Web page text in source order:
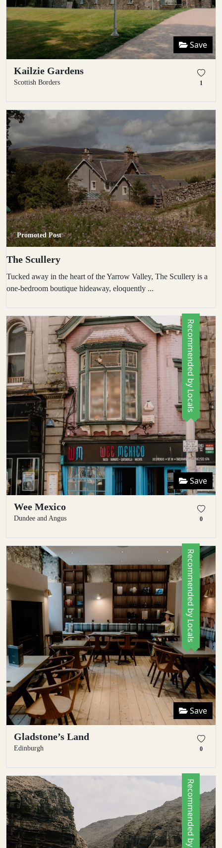
Save
Kailzie Gardens
Scottish Borders 1
Promoted Post
The Scullery
Tucked away in the heart of the Yarrow Valley, The Scullery is a
one-bedroom boutique hideaway, eloquently ...
Save
Wee Mexico
Dundee and Angus 0
Recommended by Locals
Save
Gladstone’s Land
Edinburgh 0
Recommended by Locals
Recommended by Locals